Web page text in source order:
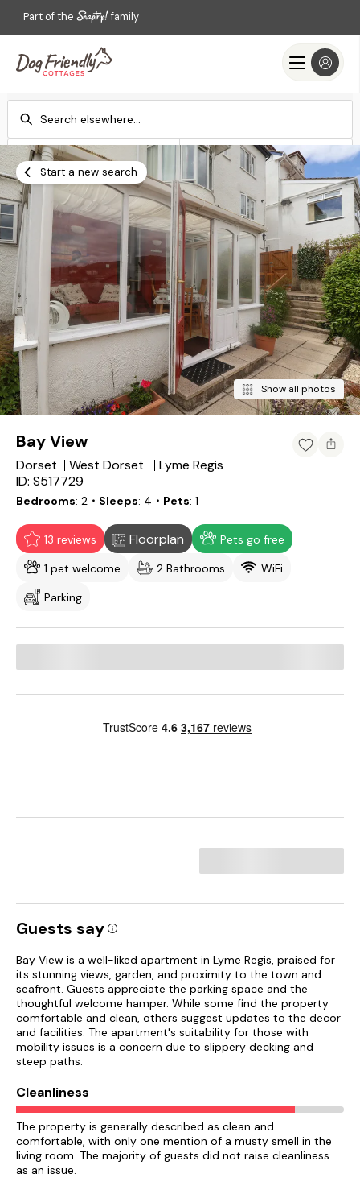
Part of the family
Check-in
Add dates
Check-out
Add dates
Search
Start a new search
Show all photos
Bay View
Dorset West Dorset District
Lyme Regis
ID: S517729
Bedrooms 2 ・Sleeps 4 ・Pets 1
13 reviews Floorplan
Pets go free
1 pet welcome
2 Bathrooms
WiFi
Parking
Guests say
Bay View is a well-liked apartment in Lyme Regis, praised for
its stunning views, garden, and proximity to the town and
seafront. Guests appreciate the parking space and the
thoughtful welcome hamper. While some find the property
comfortable and clean, others suggest updates to the decor
and facilities. The apartment's suitability for those with
mobility issues is a concern due to slippery decking and
steep paths.
Cleanliness
The property is generally described as clean and
comfortable, with only one mention of a musty smell in the
living room. The majority of guests did not raise cleanliness
as an issue.